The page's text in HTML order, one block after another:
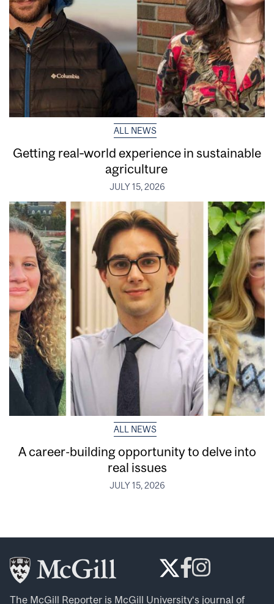
ALL NEWS
Getting real‑world experience in sustainable
agriculture
JULY 15, 2026
ALL NEWS
A career-building opportunity to delve into
real issues
JULY 15, 2026
The McGill Reporter is McGill University‘s journal of